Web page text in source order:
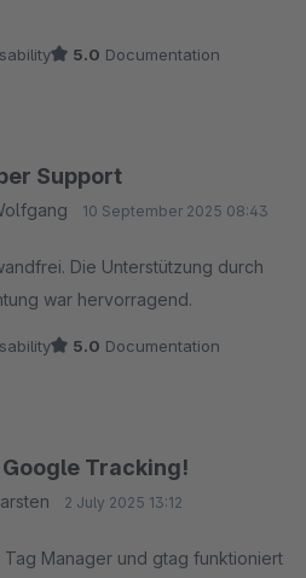
als vorgesehen), dies
5.0 Documentation
Support
10 September 2025 08:43
Die Unterstützung durch
war hervorragend.
5.0 Documentation
Tracking!
2 July 2025 13:12
Manager und gtag funktioniert